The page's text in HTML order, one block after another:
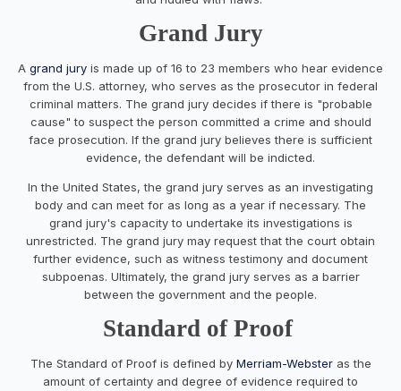
Grand Jury
A grand jury is made up of 16 to 23 members who hear evidence
from the U.S. attorney, who serves as the prosecutor in federal
criminal matters. The grand jury decides if there is "probable
cause" to suspect the person committed a crime and should
face prosecution. If the grand jury believes there is sufficient
evidence, the defendant will be indicted.
In the United States, the grand jury serves as an investigating
body and can meet for as long as a year if necessary. The
grand jury's capacity to undertake its investigations is
unrestricted. The grand jury may request that the court obtain
further evidence, such as witness testimony and document
subpoenas. Ultimately, the grand jury serves as a barrier
between the government and the people.
Standard of Proof
The Standard of Proof is defined by Merriam-Websteras the
amount of certainty and degree of evidence required to